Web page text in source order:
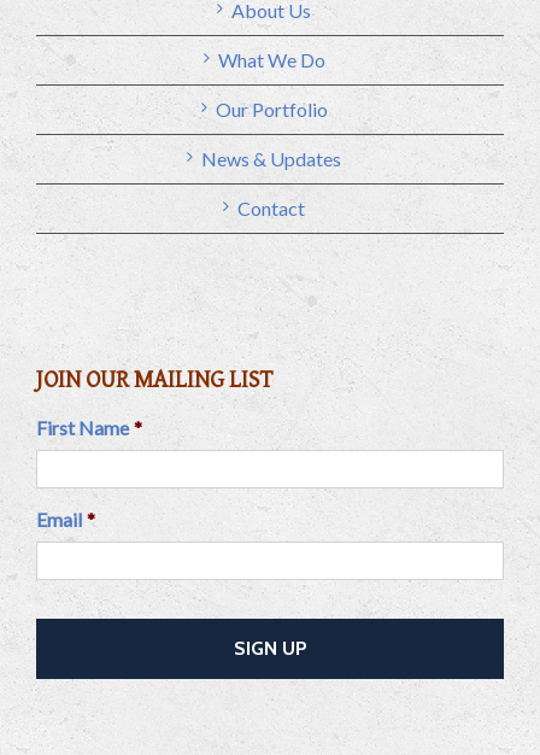
About Us
What We Do
Our Portfolio
News & Updates
Contact
JOIN OUR MAILING LIST
First Name *
Email *